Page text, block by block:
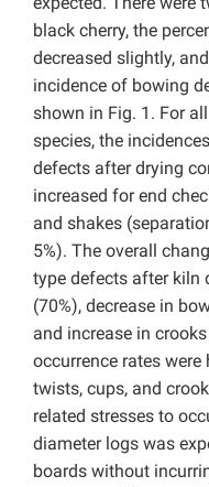
black cherry, the
decreased slightly,
incidence of bowing
shown in Fig. 1. For
species, the
defects after drying
increased for end
and shakes
5%). The overall
type defects after kiln
(70%), decrease in
and increase in
occurrence rates
twists, cups, and
related stresses to
diameter logs was
boards without